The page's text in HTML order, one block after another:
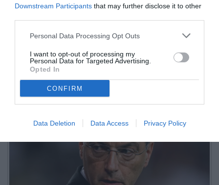
Downstream Participants that may further disclose it to other
Personal Data Processing Opt Outs
I want to opt-out of processing my
Personal Data for Targeted Advertising.
Opted In
CONFIRM
Data Deletion Data Access Privacy Policy
04.06.2026 23:32 diFabio Moretti
Le trattative di mercato della Juventus in vista della prossima
stagione: Mateta e Sorloth nomi buoni per l'attacco, il Bayern
insiste per Bremer.